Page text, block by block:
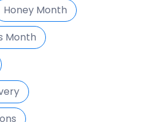
Honey Month
Month